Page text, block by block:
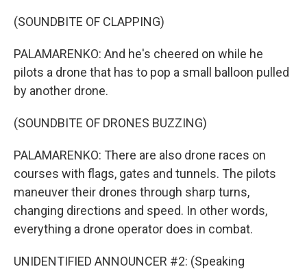
(SOUNDBITE OF CLAPPING)
PALAMARENKO: And he's cheered on while he
pilots a drone that has to pop a small balloon pulled
by another drone.
(SOUNDBITE OF DRONES BUZZING)
PALAMARENKO: There are also drone races on
courses with flags, gates and tunnels. The pilots
maneuver their drones through sharp turns,
changing directions and speed. In other words,
everything a drone operator does in combat.
UNIDENTIFIED ANNOUNCER #2: (Speaking